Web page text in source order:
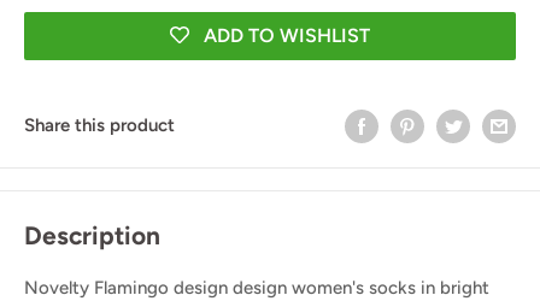
ADD TO WISHLIST
Share this product
Description
Novelty Flamingo design design women's socks in bright